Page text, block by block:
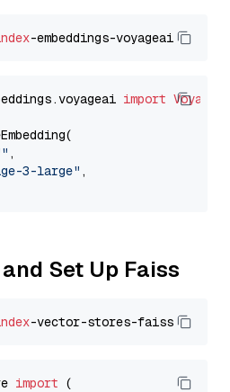
import
,
3-large" ,
Set Up Faiss
import (